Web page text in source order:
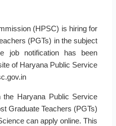
(HPSC) is hiring for
(PGTs) in the subject
job notification has been
of Haryana Public Service
the Haryana Public Service
Graduate Teachers (PGTs)
can apply online. This